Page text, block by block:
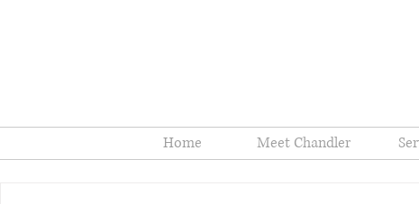
Home Meet Chandler